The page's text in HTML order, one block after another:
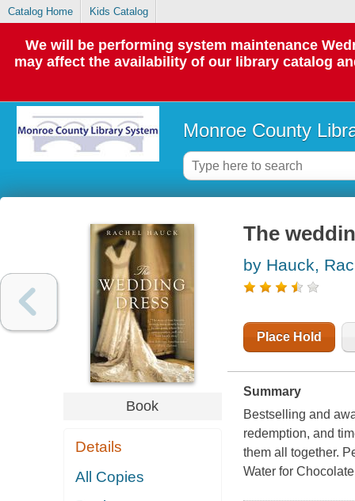
Catalog Home Kids Catalog
We will be performing system maintenance
may affect the availability of our library catalog
Monroe County
Book
Details
All Copies
The
by Hauck,
Place Hold
Summary
Bestselling and
redemption, and
them all together.
Water for